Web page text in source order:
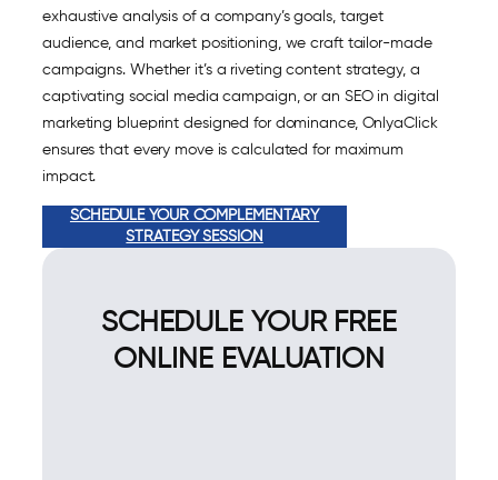
exhaustive analysis of a company’s goals, target
audience, and market positioning, we craft tailor-made
campaigns. Whether it’s a riveting content strategy, a
captivating social media campaign, or an SEO in digital
marketing blueprint designed for dominance, OnlyaClick
ensures that every move is calculated for maximum
impact.
SCHEDULE YOUR COMPLEMENTARY
STRATEGY SESSION
SCHEDULE YOUR FREE
ONLINE EVALUATION